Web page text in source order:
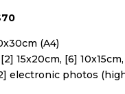
(A4)
[2] 15x20cm, [6]
electronic photos